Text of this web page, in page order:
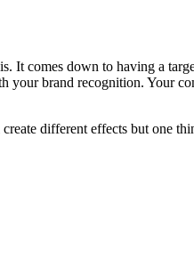
It comes down to having a
brand recognition. Your
different effects but one